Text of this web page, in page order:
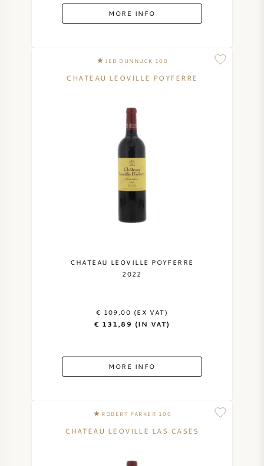
MORE INFO
JEB DUNNUCK 100
CHATEAU LEOVILLE POYFERRE
CHATEAU LEOVILLE POYFERRE
2022
€ 109,00 (EX VAT)
€ 131,89 (IN VAT)
MORE INFO
ROBERT PARKER 100
CHATEAU LEOVILLE LAS CASES